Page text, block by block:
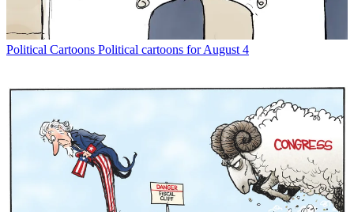
Political Cartoons Political cartoons for August 4